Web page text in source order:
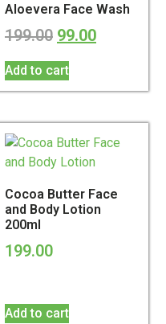
Aloevera Face Wash
199.00 99.00
Add to cart
Cocoa Butter Face
and Body Lotion
200ml
199.00
Add to cart